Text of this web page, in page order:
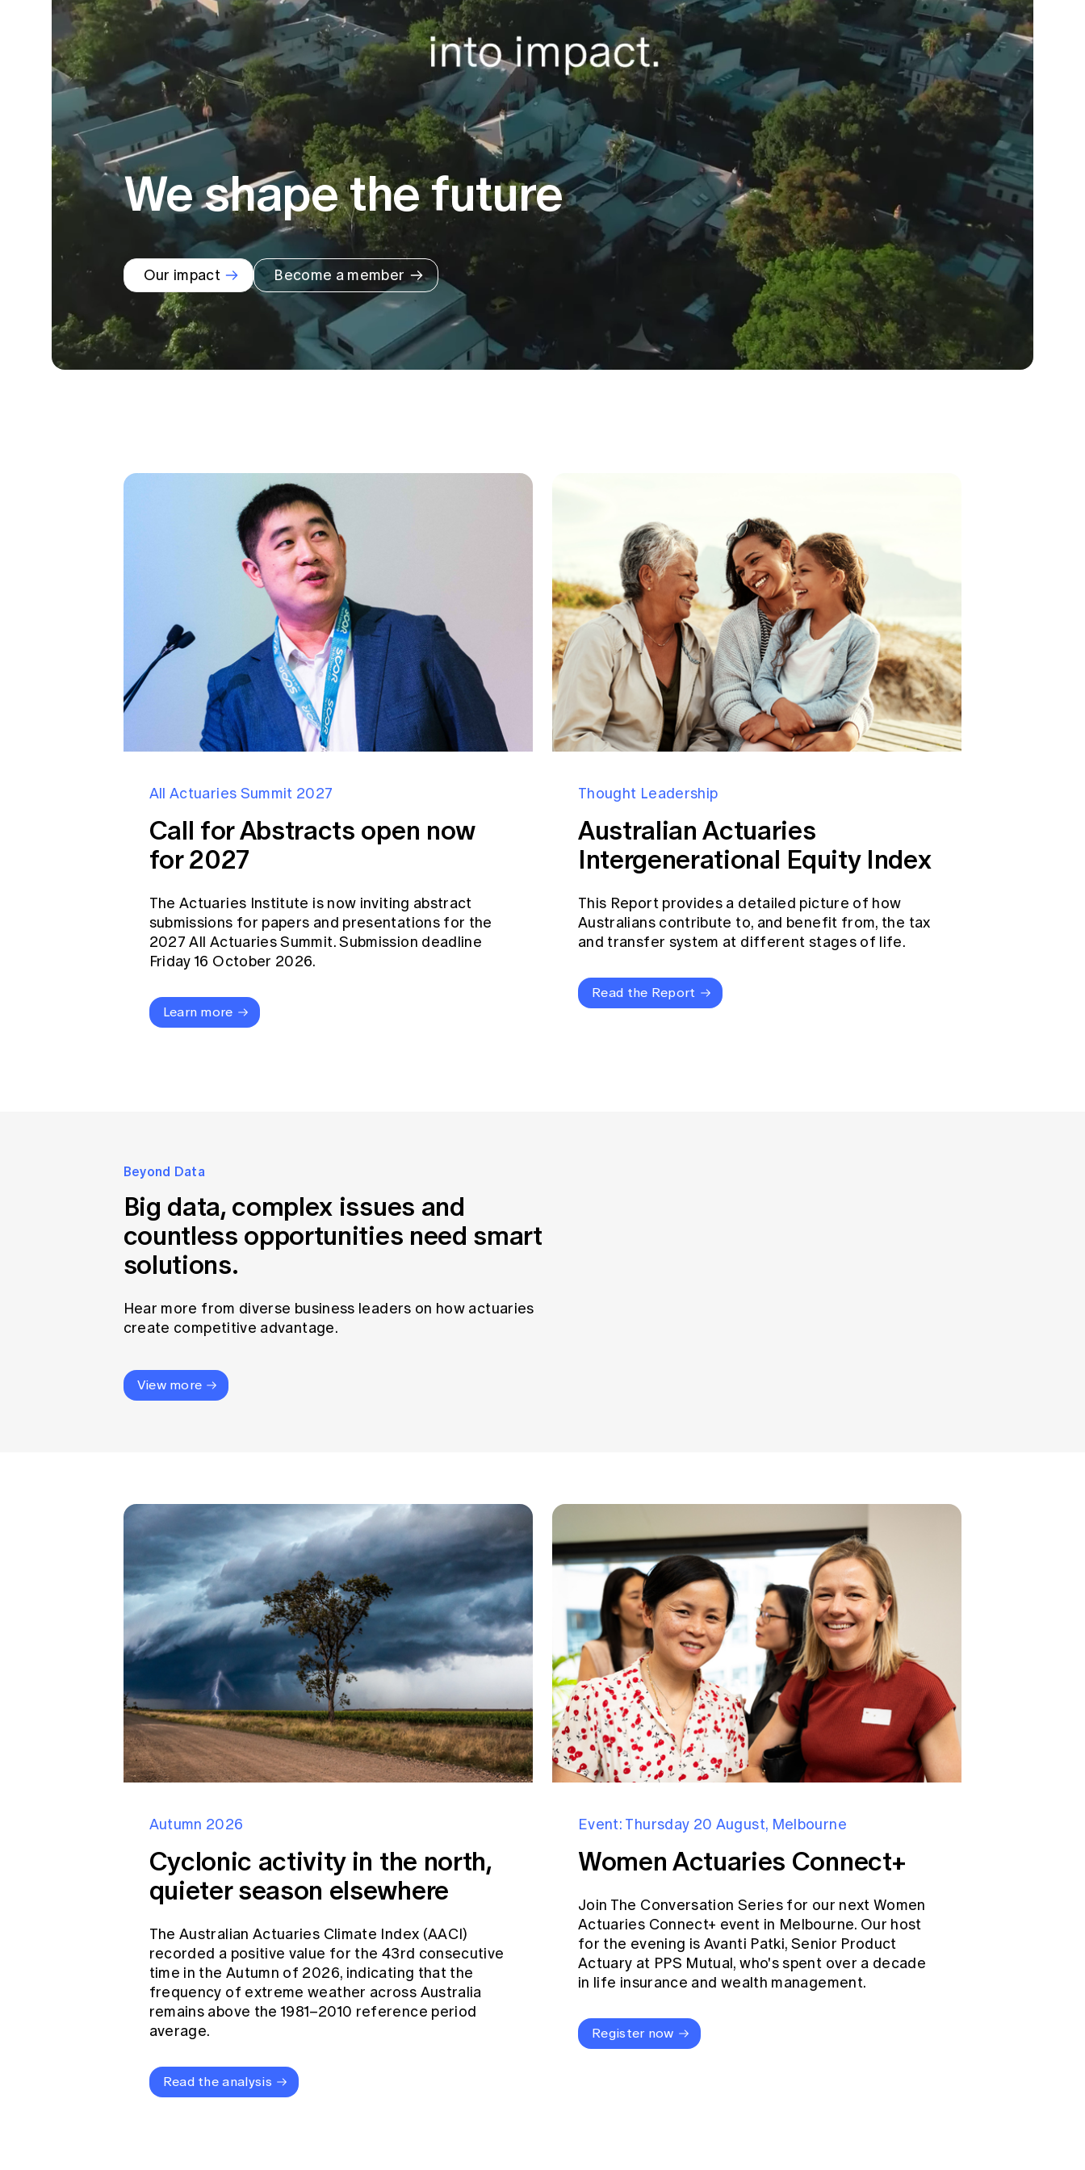
Global CERA
We shape the future
Our impact Become a member
All Actuaries Summit 2027
Call for Abstracts open now
for 2027
The Actuaries Institute is now inviting abstract
submissions for papers and presentations for the
2027 All Actuaries Summit. Submission deadline
Friday 16 October 2026.
Learn more
Thought Leadership
Australian Actuaries
Intergenerational Equity Index
This Report provides a detailed picture of how
Australians contribute to, and benefit from, the tax
and transfer system at different stages of life.
Read the Report
Beyond Data
Big data, complex issues and
countless opportunities need smart
solutions.
Hear more from diverse business leaders on how actuaries
create competitive advantage.
View more
Autumn 2026
Cyclonic activity in the north,
quieter season elsewhere
The Australian Actuaries Climate Index (AACI)
recorded a positive value for the 43rd consecutive
time in the Autumn of 2026, indicating that the
frequency of extreme weather across Australia
remains above the 1981–2010 reference period
average.
Read the analysis
Event: Thursday 20 August, Melbourne
Women Actuaries Connect+
Join The Conversation Series for our next Women
Actuaries Connect+ event in Melbourne. Our host
for the evening is Avanti Patki, Senior Product
Actuary at PPS Mutual, who's spent over a decade
in life insurance and wealth management.
Register now